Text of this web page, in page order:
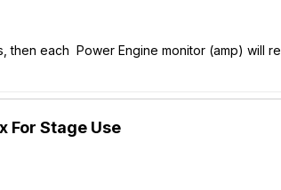
then each Power Engine monitor (amp) will
For Stage Use